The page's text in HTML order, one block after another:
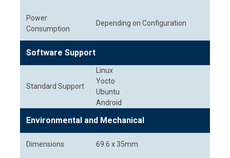
Power
Consumption
Depending on Configuration
Software Support
Standard Support
Linux
Yocto
Ubuntu
Android
Environmental and Mechanical
Dimensions 69.6 x 35mm